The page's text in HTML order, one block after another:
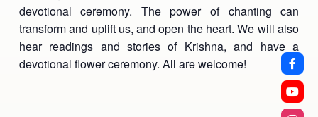
devotional ceremony. The power of chanting can
transform and uplift us, and open the heart. We will also
hear readings and stories of Krishna, and have a
devotional flower ceremony. All are welcome!